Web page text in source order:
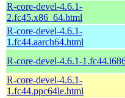
R-core-devel-4.6.1-
2.fc45.x86_64.html
R-core-devel-4.6.1-
1.fc44.aarch64.html
R-core-devel-4.6.1-
R-core-devel-4.6.1-
1.fc44.ppc64le.html